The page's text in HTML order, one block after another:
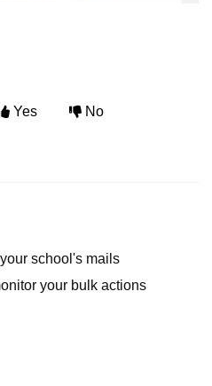
Yes No
school's mails
your bulk actions